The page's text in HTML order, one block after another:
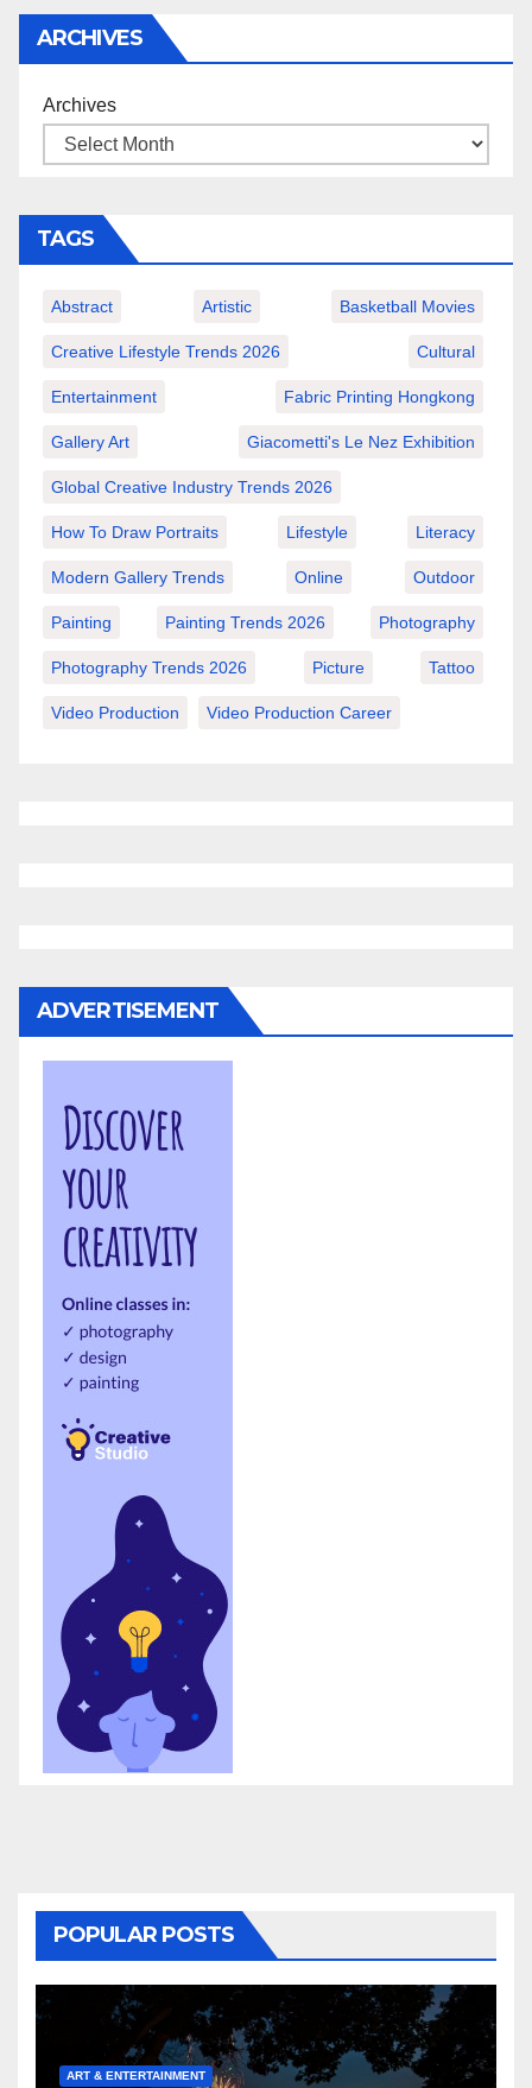
ARCHIVES
Archives
TAGS
Abstract Artistic Basketball Movies
Creative Lifestyle Trends 2026 Cultural
Entertainment Fabric Printing Hongkong
Gallery Art Giacometti's Le Nez Exhibition
Global Creative Industry Trends 2026
How To Draw Portraits Lifestyle Literacy
Modern Gallery Trends Online Outdoor
Painting Painting Trends 2026 Photography
Photography Trends 2026 Picture Tattoo
Video Production Video Production Career
ADVERTISEMENT
POPULAR POSTS
ART & ENTERTAINMENT